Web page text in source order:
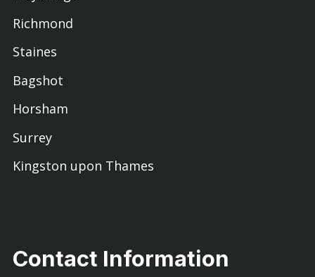
Richmond
Staines
Bagshot
Horsham
Surrey
Kingston upon Thames
Contact Information